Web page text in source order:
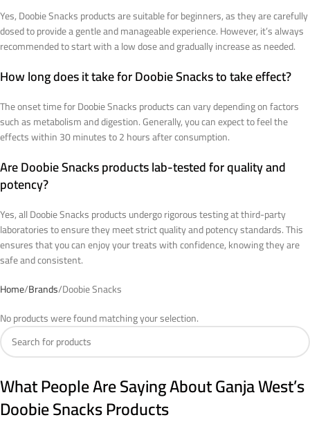
Yes, Doobie Snacks products are suitable for beginners, as they are carefully
dosed to provide a gentle and manageable experience. However, it’s always
recommended to start with a low dose and gradually increase as needed.
How long does it take for Doobie Snacks to take effect?
The onset time for Doobie Snacks products can vary depending on factors
such as metabolism and digestion. Generally, you can expect to feel the
effects within 30 minutes to 2 hours after consumption.
Are Doobie Snacks products lab-tested for quality and
potency?
Yes, all Doobie Snacks products undergo rigorous testing at third-party
laboratories to ensure they meet strict quality and potency standards. This
ensures that you can enjoy your treats with confidence, knowing they are
safe and consistent.
Home Brands Doobie Snacks
No products were found matching your selection.
What People Are Saying About Ganja West’s
Doobie Snacks Products